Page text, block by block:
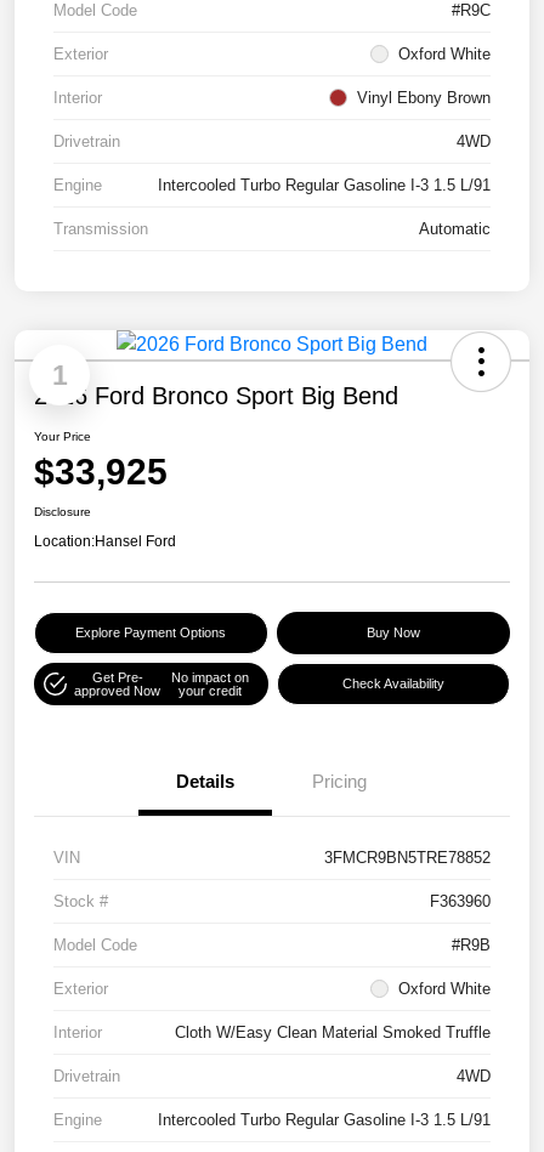
Model Code #R9C
Exterior Oxford White
Interior Vinyl Ebony Brown
Drivetrain 4WD
Engine Intercooled Turbo Regular Gasoline I-3 1.5 L/91
Transmission Automatic
1
2026 Ford Bronco Sport Big Bend
Your Price
$33,925
Disclosure
Location:Hansel Ford
Explore Payment Options Buy Now
Get Pre-
approved Now
No impact on
your credit
Check Availability
Details Pricing
VIN 3FMCR9BN5TRE78852
Stock # F363960
Model Code #R9B
Exterior Oxford White
Interior Cloth W/Easy Clean Material Smoked Truffle
Drivetrain 4WD
Engine Intercooled Turbo Regular Gasoline I-3 1.5 L/91